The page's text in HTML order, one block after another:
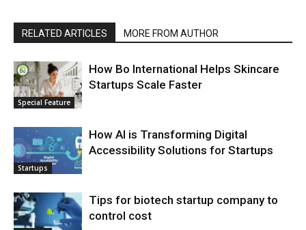
RELATED ARTICLES MORE FROM AUTHOR
Special Feature
How Bo International Helps Skincare
Startups Scale Faster
Startups
How AI is Transforming Digital
Accessibility Solutions for Startups
Tips for biotech startup company to
control cost